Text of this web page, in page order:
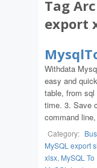
Tag
export
Withdata
easy and
table, from
time. 3. Save
command
Category:
MySQL export
xlsx, MySQL To